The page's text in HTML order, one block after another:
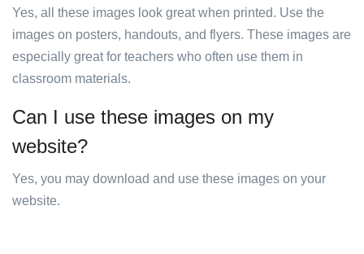
Yes, all these images look great when printed. Use the
images on posters, handouts, and flyers. These images are
especially great for teachers who often use them in
classroom materials.
Can I use these images on my
website?
Yes, you may download and use these images on your
website.